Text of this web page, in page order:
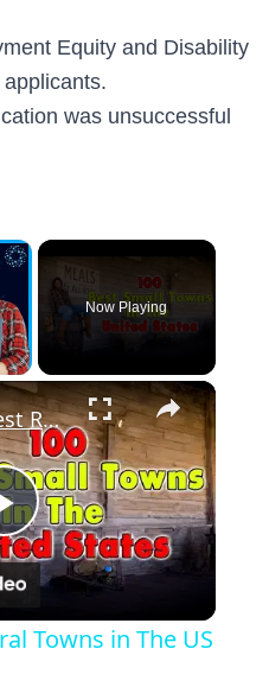
Equity and Disability
was unsuccessful
×
Now Playing
×
Play
Video
100 Of The Best Rural Towns in The US
Towns in The US